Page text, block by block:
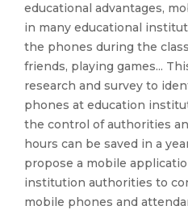
educational advantages,
in many educational
the phones during the
friends, playing games...
research and survey to
phones at education
the control of authorities
hours can be saved in a
propose a mobile
institution authorities to
mobile phones and